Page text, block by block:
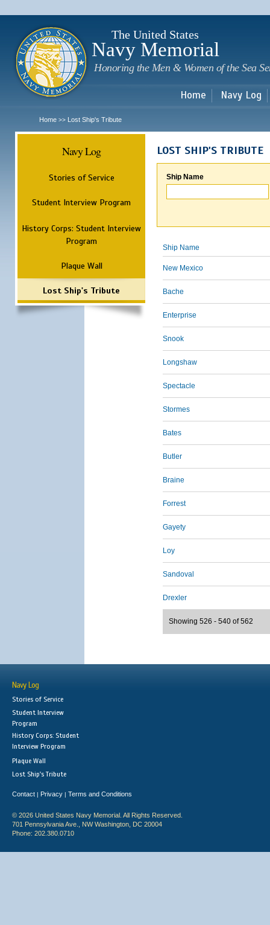
The United States
Navy Memorial
Honoring the Men & Women of the Sea
Home Navy Log
Home >> Lost Ship's Tribute
Navy Log
Stories of Service
Student Interview Program
History Corps: Student Interview
Program
Plaque Wall
Lost Ship's Tribute
LOST SHIP'S TRIBUTE
Ship Name
Ship Name
New Mexico
Bache
Enterprise
Snook
Longshaw
Spectacle
Stormes
Bates
Butler
Braine
Forrest
Gayety
Loy
Sandoval
Drexler
Showing 526 - 540 of 562
Navy Log
Stories of Service
Student Interview
Program
History Corps: Student
Interview Program
Plaque Wall
Lost Ship's Tribute
Contact | Privacy | Terms and Conditions
© 2026 United States Navy Memorial. All Rights Reserved.
701 Pennsylvania Ave., NW Washington, DC 20004
Phone: 202.380.0710